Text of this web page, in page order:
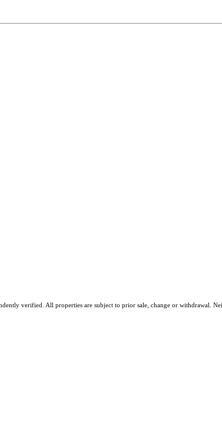
verified. All properties are subject to prior sale, change or withdrawal.